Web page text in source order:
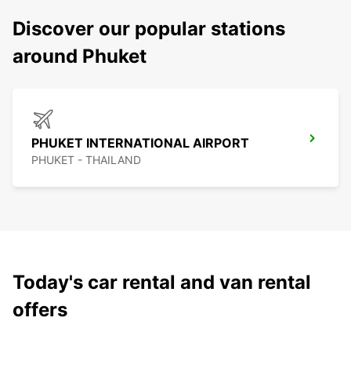
Discover our popular stations
around Phuket
PHUKET INTERNATIONAL AIRPORT
PHUKET - THAILAND
Today's car rental and van rental
offers